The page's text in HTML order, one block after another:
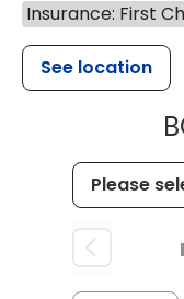
Insurance: First
See location